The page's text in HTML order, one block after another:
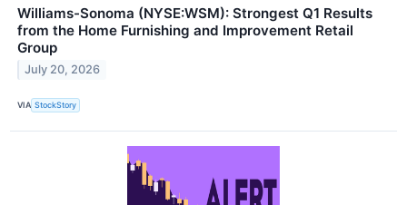
Williams-Sonoma (NYSE:WSM): Strongest Q1 Results
from the Home Furnishing and Improvement Retail
Group
July 20, 2026
VIA StockStory